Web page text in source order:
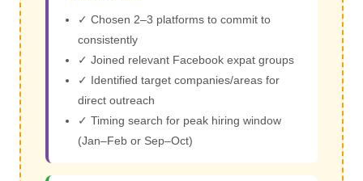
✓ Chosen 2–3 platforms to commit to
consistently
✓ Joined relevant Facebook expat groups
✓ Identified target companies/areas for
direct outreach
✓ Timing search for peak hiring window
(Jan–Feb or Sep–Oct)